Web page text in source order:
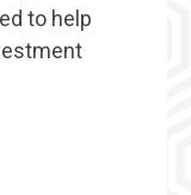
to help